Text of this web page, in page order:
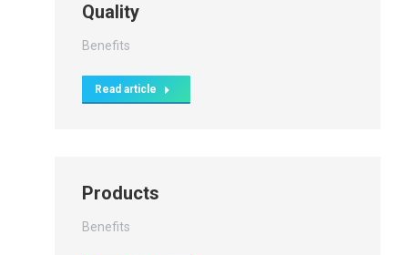
Quality
Benefits
Read article
Products
Benefits